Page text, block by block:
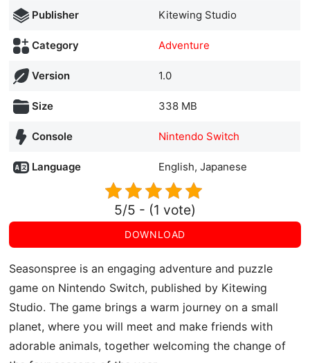
Publisher Kitewing Studio
Category Adventure
Version 1.0
Size 338 MB
Console Nintendo Switch
Language English, Japanese
5/5 - (1 vote)
DOWNLOAD
Seasonspree is an engaging adventure and puzzle
game on Nintendo Switch, published by Kitewing
Studio. The game brings a warm journey on a small
planet, where you will meet and make friends with
adorable animals, together welcoming the change of